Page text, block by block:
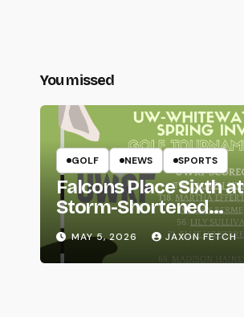
You missed
GOLF NEWS SPORTS
Falcons Place Sixth at
Storm-Shortened
Whitewater Invite
MAY 5, 2026 JAXON FETCH